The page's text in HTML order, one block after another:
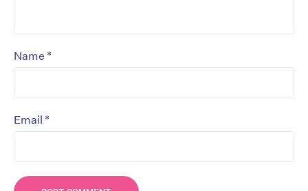
Name *
Email *